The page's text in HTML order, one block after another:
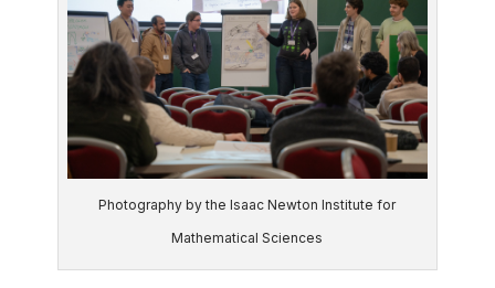
Photography by the Isaac Newton Institute for
Mathematical Sciences